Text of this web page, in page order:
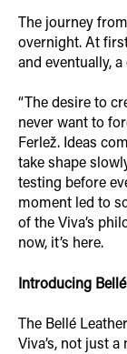
The journey
overnight. At
and eventually,
“The desire to
never want to
Ferlež. Ideas
take shape
testing before
moment led to
of the Viva’s
now, it’s here.
Introducing
The Bellé
Viva’s, not just